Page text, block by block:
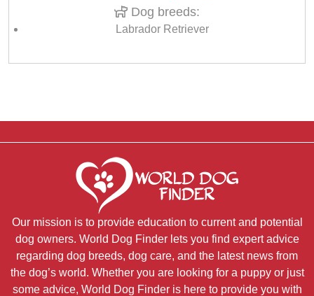
Dog breeds:
Labrador Retriever
Our mission is to provide education to current and potential
dog owners. World Dog Finder lets you find expert advice
regarding dog breeds, dog care, and the latest news from
the dog’s world. Whether you are looking for a puppy or just
some advice, World Dog Finder is here to provide you with